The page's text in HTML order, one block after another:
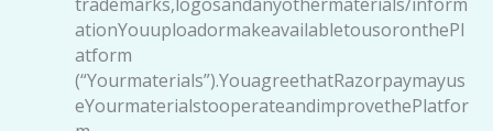
ationYouuploadormakeavailabletousoronthePl
atform
(“Yourmaterials”).YouagreethatRazorpaymayus
eYourmaterialstooperateandimprovethePlatfor